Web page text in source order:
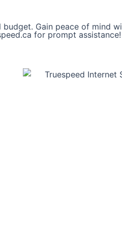
Gain peace of
for prompt assistance!